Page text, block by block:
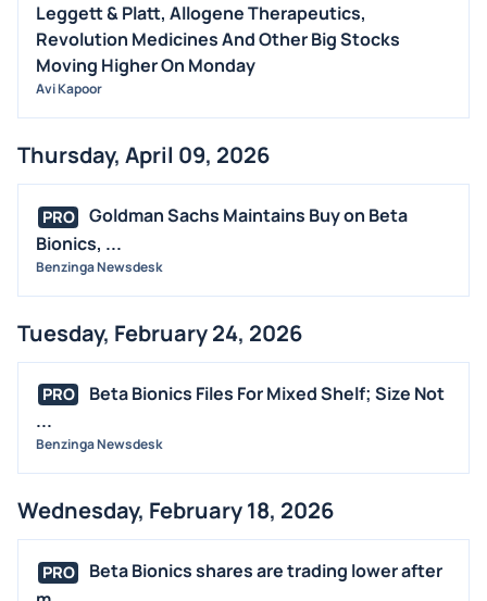
Leggett & Platt, Allogene Therapeutics,
Revolution Medicines And Other Big Stocks
Moving Higher On Monday
Avi Kapoor
Thursday, April 09, 2026
PRO
Goldman Sachs Maintains Buy on Beta
Bionics, ...
Benzinga Newsdesk
Tuesday, February 24, 2026
PRO
Beta Bionics Files For Mixed Shelf; Size Not
...
Benzinga Newsdesk
Wednesday, February 18, 2026
PRO
Beta Bionics shares are trading lower after